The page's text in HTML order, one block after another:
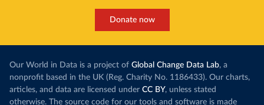
Donate now
Our World in Data is a project of Global Change Data Lab, a
nonprofit based in the UK (Reg. Charity No. 1186433). Our charts,
articles, and data are licensed under CC BY, unless stated
otherwise. The source code for our tools and software is made